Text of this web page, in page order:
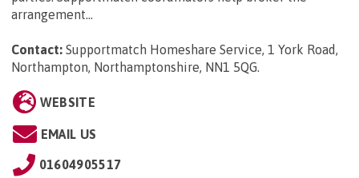
arrangement...
Contact: Supportmatch Homeshare Service, 1 York Road,
Northampton, Northamptonshire, NN1 5QG.
WEBSITE
EMAIL US
01604905517